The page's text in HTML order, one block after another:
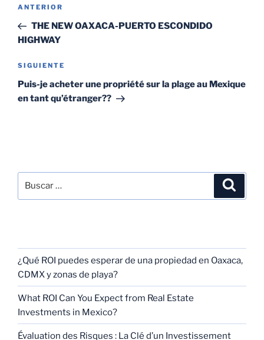
ANTERIOR
THE NEW OAXACA-PUERTO ESCONDIDO
HIGHWAY
SIGUIENTE
Puis-je acheter une propriété sur la plage au Mexique
en tant qu’étranger??
¿Qué ROI puedes esperar de una propiedad en Oaxaca,
CDMX y zonas de playa?
What ROI Can You Expect from Real Estate
Investments in Mexico?
Évaluation des Risques : La Clé d’un Investissement